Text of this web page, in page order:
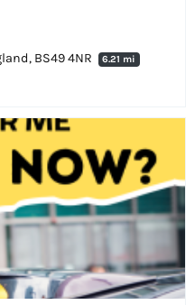
BS49 4NR
6.21 mi